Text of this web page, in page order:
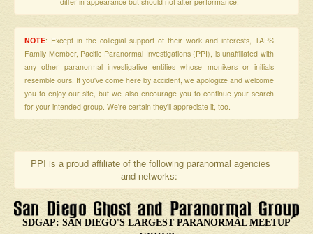
NOTE: Except in the collegial support of their work and interests, TAPS
Family Member, Pacific Paranormal Investigations (PPI), is unaffiliated with
any other paranormal investigative entities whose monikers or initials
resemble ours. If you've come here by accident, we apologize and welcome
you to enjoy our site, but we also encourage you to continue your search
for your intended group. We're certain they'll appreciate it, too.
PPI is a proud affiliate of the following paranormal agencies
and networks:
SDGAP: SAN DIEGO'S LARGEST PARANORMAL MEETUP